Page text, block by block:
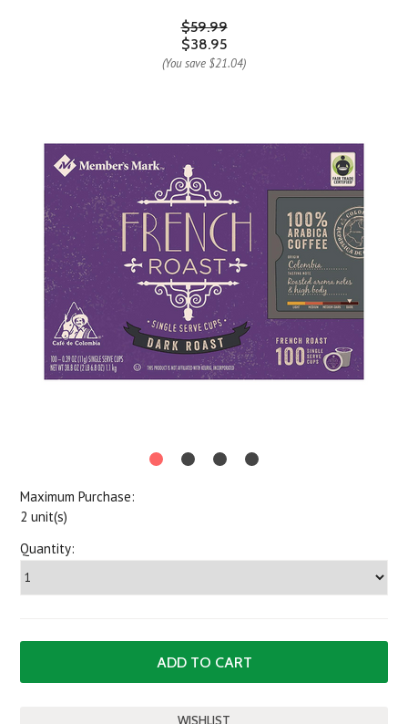
$59.99
$38.95
(You save $21.04)
Maximum Purchase:
2 unit(s)
Quantity: